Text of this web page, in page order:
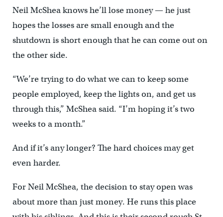
Neil McShea knows he’ll lose money — he just
hopes the losses are small enough and the
shutdown is short enough that he can come out on
the other side.
“We’re trying to do what we can to keep some
people employed, keep the lights on, and get us
through this,” McShea said. “I’m hoping it’s two
weeks to a month.”
And if it’s any longer? The hard choices may get
even harder.
For Neil McShea, the decision to stay open was
about more than just money. He runs this place